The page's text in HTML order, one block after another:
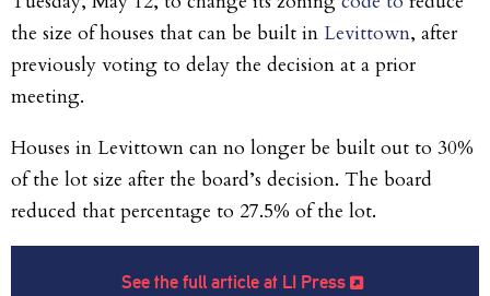
the size of houses that can be built in Levittown, after
previously voting to delay the decision at a prior
meeting.
Houses in Levittown can no longer be built out to 30%
of the lot size after the board’s decision. The board
reduced that percentage to 27.5% of the lot.
See the full article at LI Press